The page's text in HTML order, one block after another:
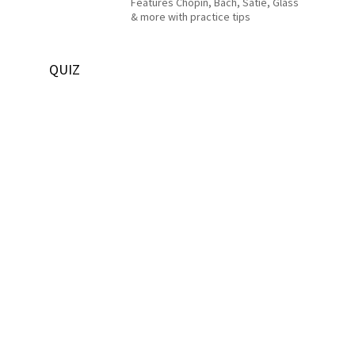
& more with practice tips
QUIZ